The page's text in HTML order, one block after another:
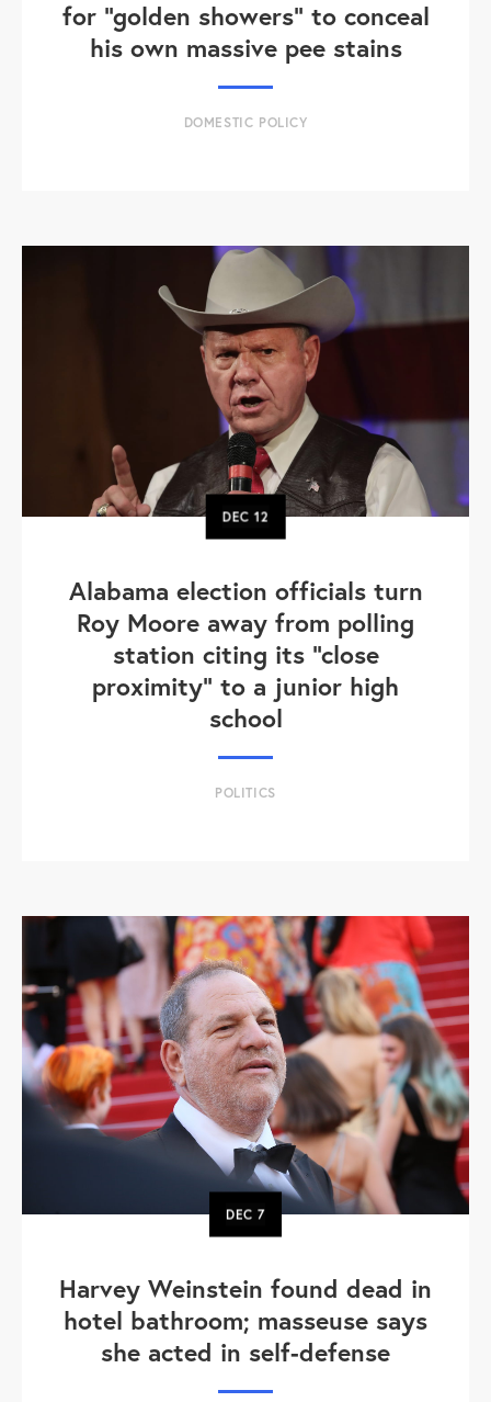
for "golden showers" to conceal
his own massive pee stains
DOMESTIC POLICY
DEC12
Alabama election officials turn
Roy Moore away from polling
station citing its "close
proximity" to a junior high
school
POLITICS
DEC7
Harvey Weinstein found dead in
hotel bathroom; masseuse says
she acted in self-defense